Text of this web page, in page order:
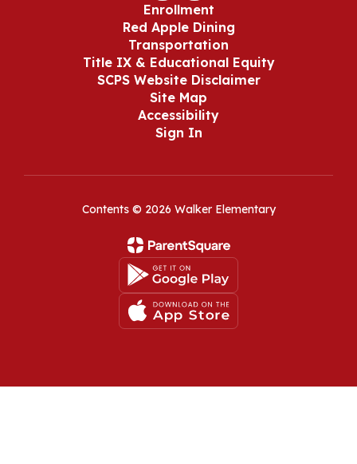
Enrollment
Red Apple Dining
Transportation
Title IX & Educational Equity
SCPS Website Disclaimer
Site Map
Accessibility
Sign In
Contents © 2026 Walker Elementary